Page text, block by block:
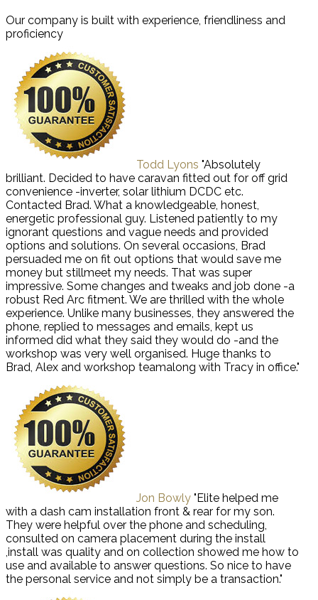
Our company is built with experience, friendliness and
proficiency
Todd Lyons "Absolutely
brilliant. Decided to have caravan fitted out for off grid
convenience -inverter, solar lithium DCDC etc.
Contacted Brad. What a knowledgeable, honest,
energetic professional guy. Listened patiently to my
ignorant questions and vague needs and provided
options and solutions. On several occasions, Brad
persuaded me on fit out options that would save me
money but stillmeet my needs. That was super
impressive. Some changes and tweaks and job done -a
robust Red Arc fitment. We are thrilled with the whole
experience. Unlike many businesses, they answered the
phone, replied to messages and emails, kept us
informed did what they said they would do -and the
workshop was very well organised. Huge thanks to
Brad, Alex and workshop teamalong with Tracy in office."
Jon Bowly "Elite helped me
with a dash cam installation front & rear for my son.
They were helpful over the phone and scheduling,
consulted on camera placement during the install
,install was quality and on collection showed me how to
use and available to answer questions. So nice to have
the personal service and not simply be a transaction."